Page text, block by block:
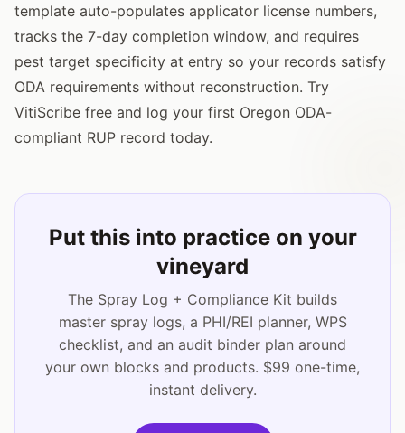
template auto-populates applicator license numbers,
tracks the 7-day completion window, and requires
pest target specificity at entry so your records satisfy
ODA requirements without reconstruction. Try
VitiScribe free and log your first Oregon ODA-
compliant RUP record today.
Put this into practice on your
vineyard
The Spray Log + Compliance Kit builds
master spray logs, a PHI/REI planner, WPS
checklist, and an audit binder plan around
your own blocks and products. $99 one-time,
instant delivery.